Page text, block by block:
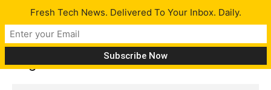
Tag: NBA 2K19
Fresh Tech News. Delivered To Your Inbox. Daily.